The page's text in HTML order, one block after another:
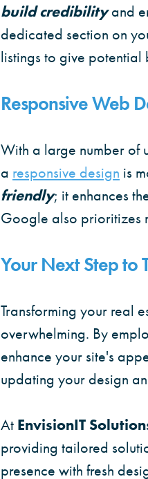
build credibility and
dedicated section on
listings to give potential
Responsive Web
With a large number of
a responsive design is
friendly; it enhances
Google also prioritizes
Your Next Step to
Transforming your real
overwhelming. By
enhance your site's
updating your design
At EnvisionIT
providing tailored
presence with fresh